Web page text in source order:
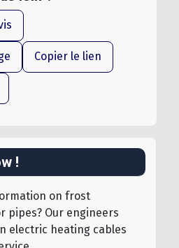
Copier le lien
!
on frost
pipes? Our engineers
electric heating cables